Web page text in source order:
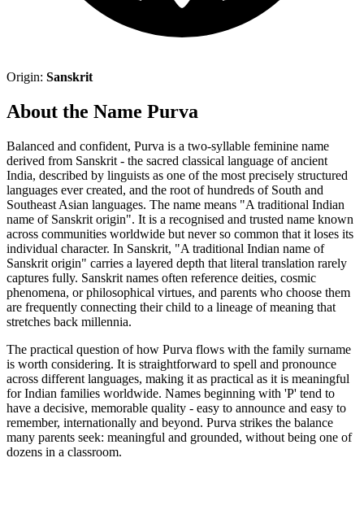
Origin: Sanskrit
About the Name Purva
Balanced and confident, Purva is a two-syllable feminine name
derived from Sanskrit - the sacred classical language of ancient
India, described by linguists as one of the most precisely structured
languages ever created, and the root of hundreds of South and
Southeast Asian languages. The name means "A traditional Indian
name of Sanskrit origin". It is a recognised and trusted name known
across communities worldwide but never so common that it loses its
individual character. In Sanskrit, "A traditional Indian name of
Sanskrit origin" carries a layered depth that literal translation rarely
captures fully. Sanskrit names often reference deities, cosmic
phenomena, or philosophical virtues, and parents who choose them
are frequently connecting their child to a lineage of meaning that
stretches back millennia.
The practical question of how Purva flows with the family surname
is worth considering. It is straightforward to spell and pronounce
across different languages, making it as practical as it is meaningful
for Indian families worldwide. Names beginning with 'P' tend to
have a decisive, memorable quality - easy to announce and easy to
remember, internationally and beyond. Purva strikes the balance
many parents seek: meaningful and grounded, without being one of
dozens in a classroom.